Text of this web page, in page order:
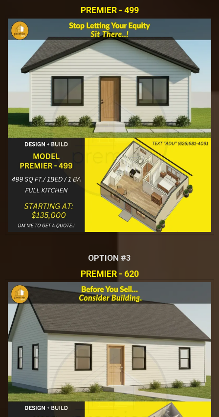
PREMIER - 499
OPTION #3
PREMIER - 620